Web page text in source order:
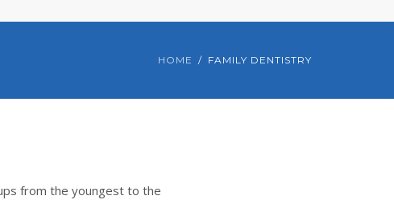
HOME FAMILY DENTISTRY
from the youngest to the